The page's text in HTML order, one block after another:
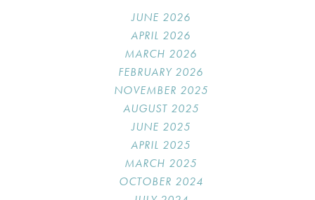
JUNE 2026
APRIL 2026
MARCH 2026
FEBRUARY 2026
NOVEMBER 2025
AUGUST 2025
JUNE 2025
APRIL 2025
MARCH 2025
OCTOBER 2024